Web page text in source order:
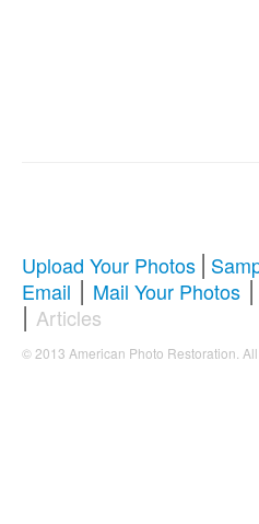
Upload Your Photos |
Email | Mail Your Photos |
| Articles
© 2013 American Photo Restoration.